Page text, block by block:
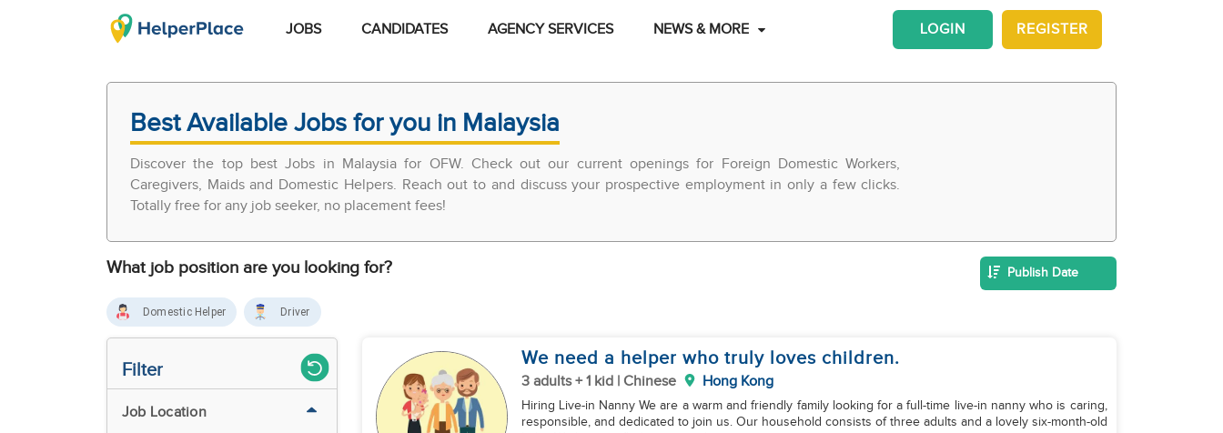
JOBS CANDIDATES AGENCY SERVICES NEWS & MORE REGISTER
LOGIN
Best Available Jobs for you in Malaysia
Discover the top best Jobs in Malaysia for OFW. Check out our current openings for Foreign Domestic Workers,
Caregivers, Maids and Domestic Helpers. Reach out to and discuss your prospective employment in only a few clicks.
Totally free for any job seeker, no placement fees!
What job position are you looking for? Publish Date
Domestic Helper Driver
Filter
Job Location
We need a helper who truly loves children.
3 adults + 1 kid | Chinese Hong Kong
Hiring Live-in Nanny We are a warm and friendly family looking for a full-time live-in nanny who is caring,
responsible, and dedicated to join us. Our household consists of three adults and a lovely six-month-old